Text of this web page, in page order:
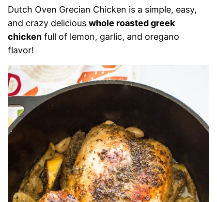
Dutch Oven Grecian Chicken is a simple, easy,
and crazy delicious whole roasted greek
chicken full of lemon, garlic, and oregano
flavor!